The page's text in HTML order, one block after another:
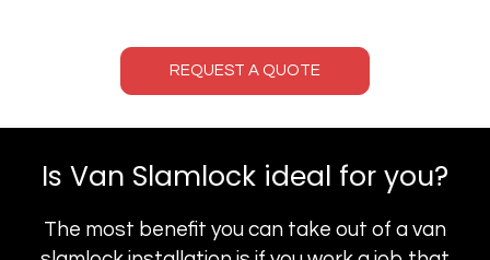
REQUEST A QUOTE
Is Van Slamlock ideal for you?
The most benefit you can take out of a van